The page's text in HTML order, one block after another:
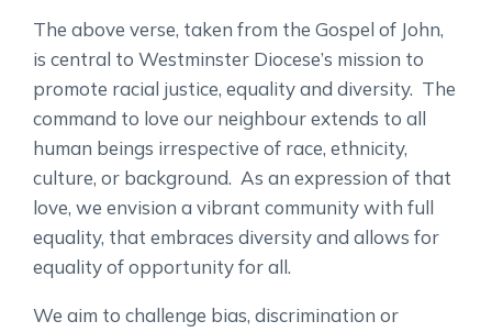
The above verse, taken from the Gospel of John,
is central to Westminster Diocese’s mission to
promote racial justice, equality and diversity. The
command to love our neighbour extends to all
human beings irrespective of race, ethnicity,
culture, or background. As an expression of that
love, we envision a vibrant community with full
equality, that embraces diversity and allows for
equality of opportunity for all.
We aim to challenge bias, discrimination or